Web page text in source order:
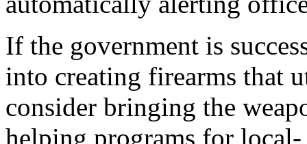
If the government is
into creating firearms that
consider bringing the
helping programs for local-